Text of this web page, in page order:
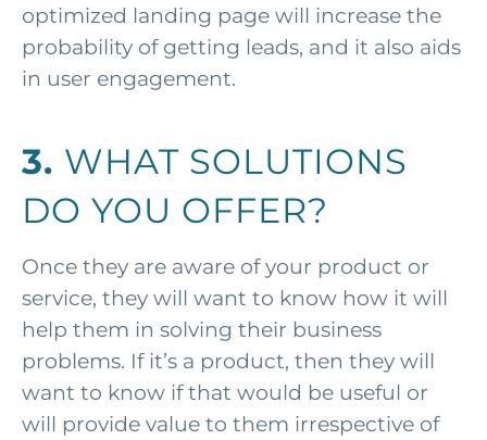
optimized landing page will increase the
probability of getting leads, and it also aids
in user engagement.
3. WHAT SOLUTIONS
DO YOU OFFER?
Once they are aware of your product or
service, they will want to know how it will
help them in solving their business
problems. If it’s a product, then they will
want to know if that would be useful or
will provide value to them irrespective of